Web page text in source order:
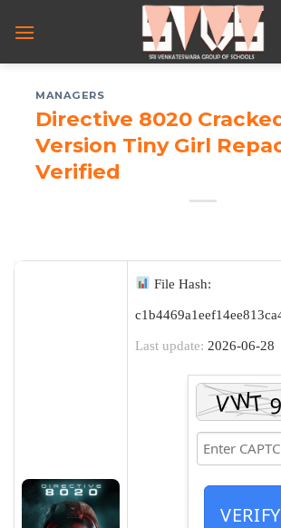
MANAGERS
Directive 8020
Version Tiny Girl
Verified
File Hash:
Last update: 2026-06-28
VERIFY